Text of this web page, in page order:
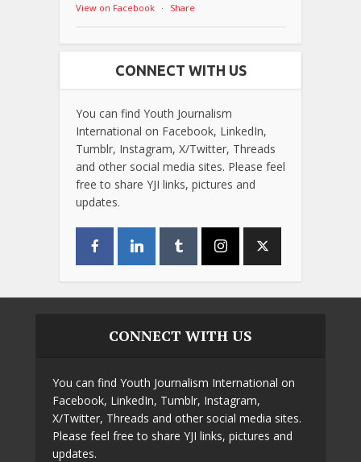
View on Facebook · Share
CONNECT WITH US
You can find Youth Journalism
International on Facebook, LinkedIn,
Tumblr, Instagram, X/Twitter, Threads
and other social media sites. Please feel
free to share YJI links, pictures and
updates.
CONNECT WITH US
You can find Youth Journalism International on
Facebook, LinkedIn, Tumblr, Instagram,
X/Twitter, Threads and other social media sites.
Please feel free to share YJI links, pictures and
updates.